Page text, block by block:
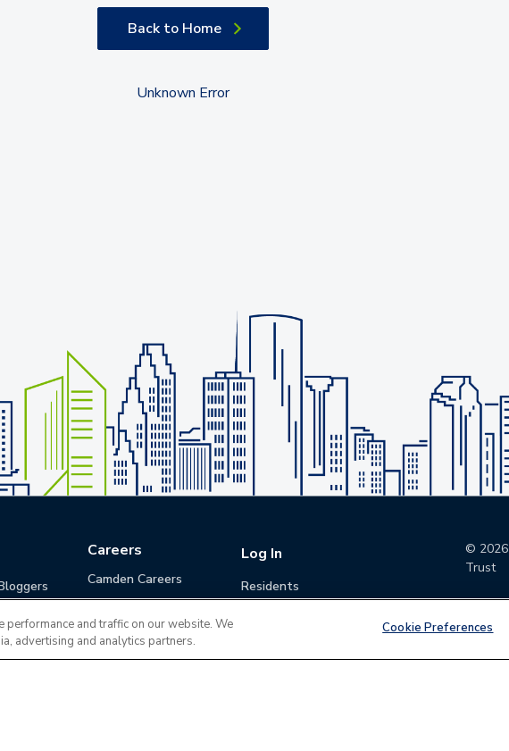
Back to Home
Unknown Error
Careers
Camden Careers
Life at Camden
Career Development
Log In
Residents
© 2026
Trust
performance and traffic on our website. We
advertising and analytics partners.
Cookie Preferences